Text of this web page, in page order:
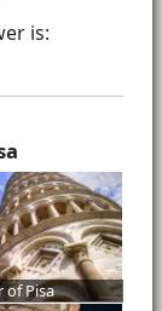
is:
of Pisa